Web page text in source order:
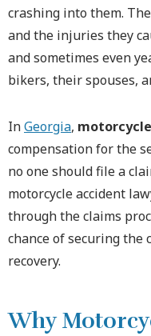
crashing into them.
and the injuries they
and sometimes even
bikers, their spouses,
InGeorgia,
compensation for the
no one should file a
motorcycle accident
through the claims
chance of securing the
recovery.
Why